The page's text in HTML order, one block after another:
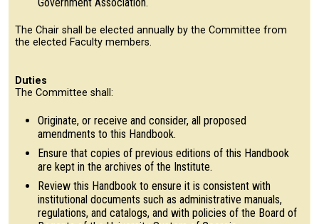
The Chair shall be elected annually by the Committee from
the elected Faculty members.
Duties
The Committee shall:
Originate, or receive and consider, all proposed
amendments to this Handbook.
Ensure that copies of previous editions of this Handbook
are kept in the archives of the Institute.
Review this Handbook to ensure it is consistent with
institutional documents such as administrative manuals,
regulations, and catalogs, and with policies of the Board of